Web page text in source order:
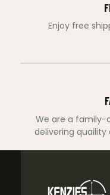
Enjoy free
We are a family-
delivering quaility